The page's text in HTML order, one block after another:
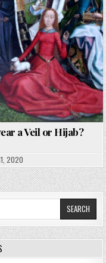
a Veil or Hijab?
2020